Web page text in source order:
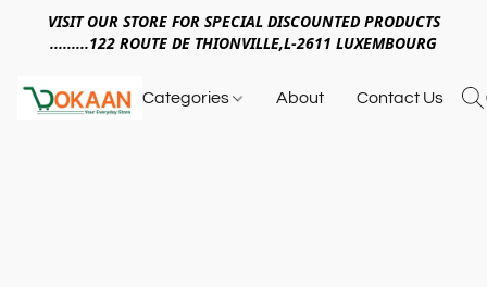
VISIT OUR STORE FOR SPECIAL DISCOUNTED PRODUCTS
.........122 ROUTE DE THIONVILLE,L-2611 LUXEMBOURG
Categories About Contact Us